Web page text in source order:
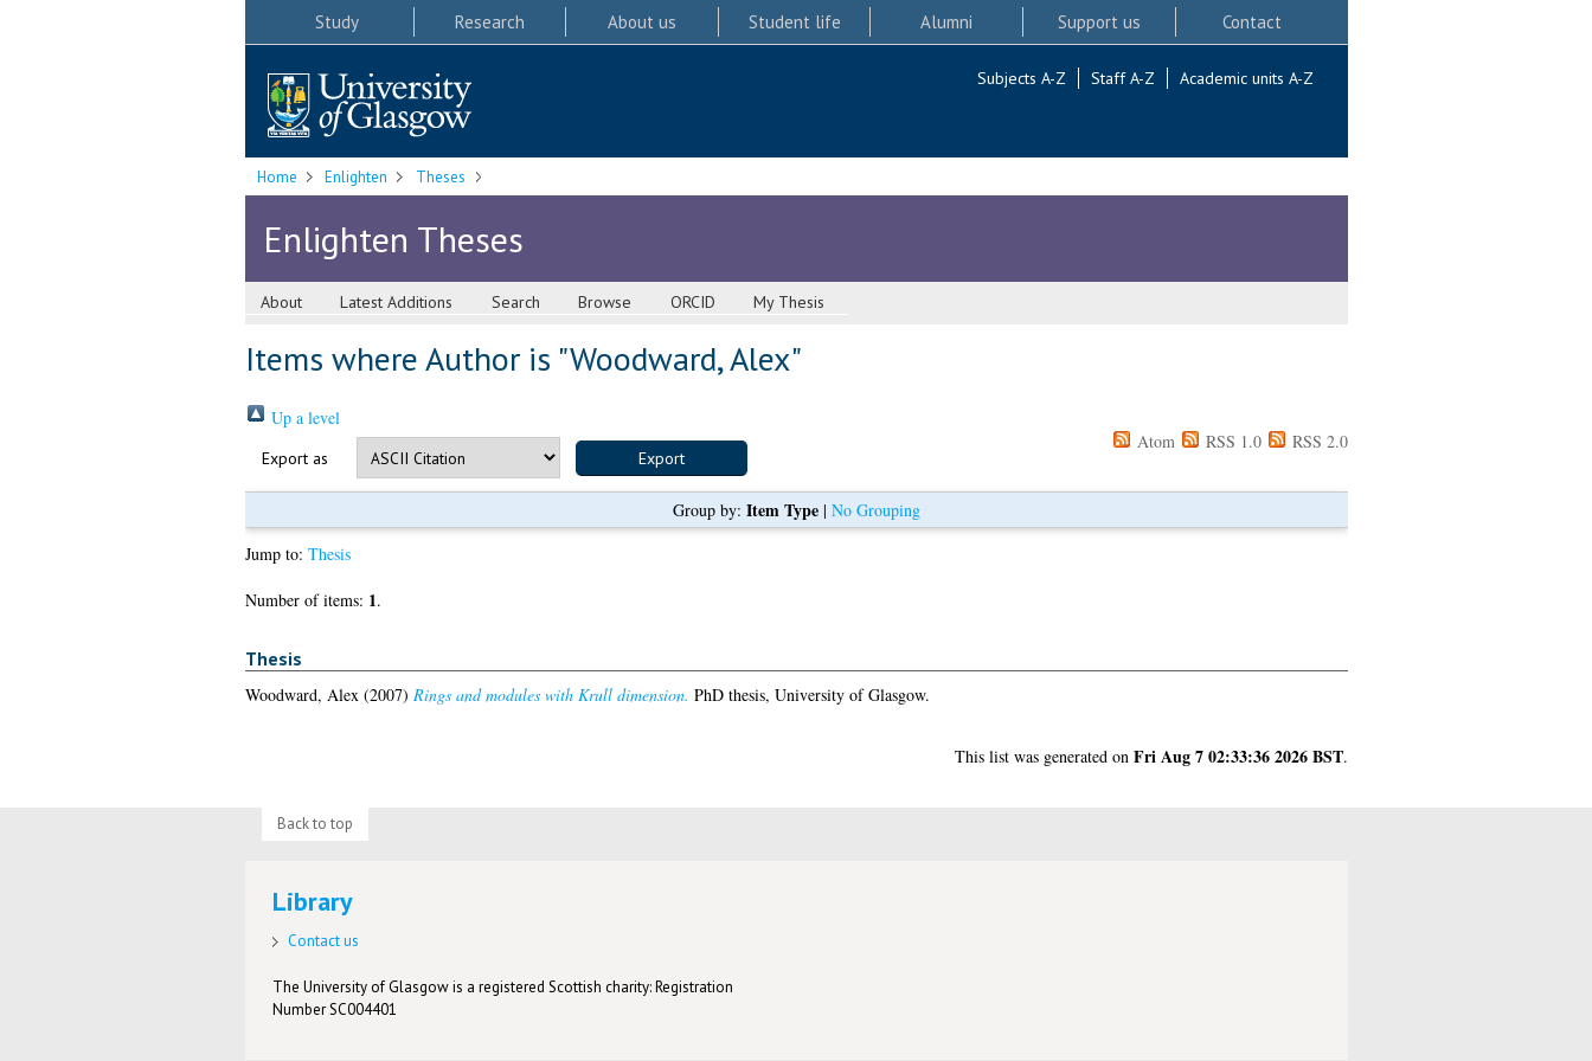
Study Research About us Student life Alumni Support us Contact
Subjects A-Z Staff A-Z Academic units A-Z
Home Enlighten Theses
Enlighten Theses
About Latest Additions Search Browse ORCID My Thesis
Items where Author is "Woodward, Alex"
Up a level
Export as
Atom RSS 1.0 RSS 2.0
Group by: Item Type| No Grouping
Jump to: Thesis
Number of items: 1.
Thesis
Woodward, Alex (2007) Rings and modules with Krull dimension. PhD thesis, University of Glasgow.
This list was generated on Fri Aug 7 02:33:36 2026 BST.
Back to top
Library
Contact us
The University of Glasgow is a registered Scottish charity: Registration
Number SC004401